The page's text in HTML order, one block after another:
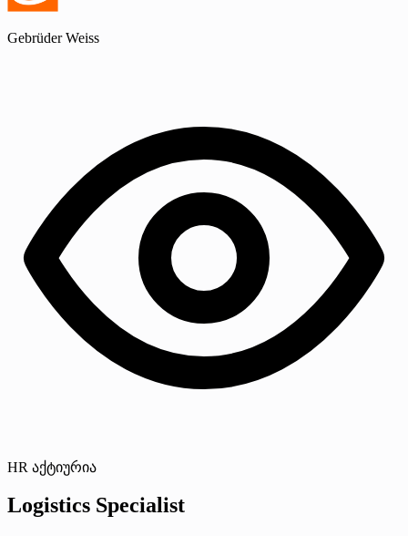
Gebrüder Weiss
HR აქტიურია
Logistics Specialist